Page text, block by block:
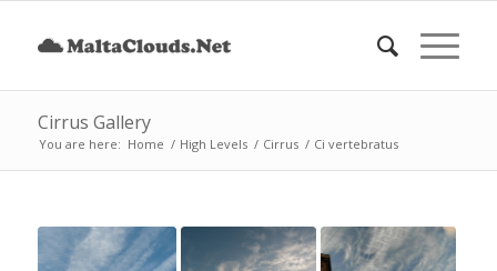
Cirrus Gallery
You are here: Home / High Levels / Cirrus / Ci vertebratus